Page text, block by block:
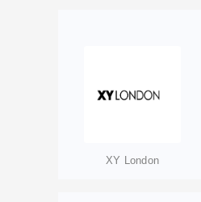
XY London